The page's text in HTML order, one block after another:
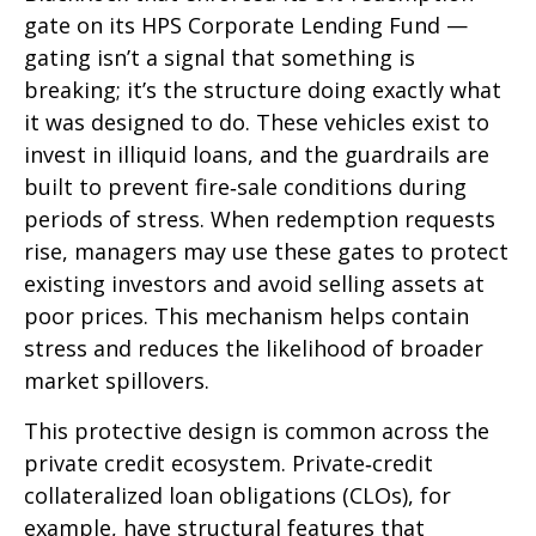
gate on its HPS Corporate Lending Fund —
gating isn’t a signal that something is
breaking; it’s the structure doing exactly what
it was designed to do. These vehicles exist to
invest in illiquid loans, and the guardrails are
built to prevent fire‑sale conditions during
periods of stress. When redemption requests
rise, managers may use these gates to protect
existing investors and avoid selling assets at
poor prices. This mechanism helps contain
stress and reduces the likelihood of broader
market spillovers.
This protective design is common across the
private credit ecosystem. Private‑credit
collateralized loan obligations (CLOs), for
example, have structural features that